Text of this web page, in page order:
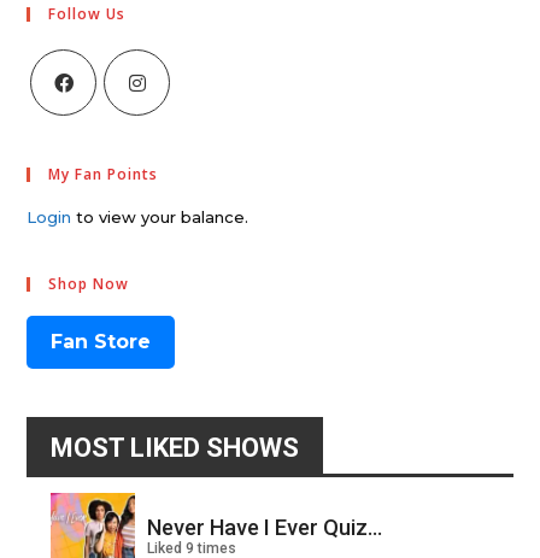
Follow Us
My Fan Points
Login to view your balance.
Shop Now
Fan Store
MOST LIKED SHOWS
Never Have I Ever Quiz...
Liked 9 times